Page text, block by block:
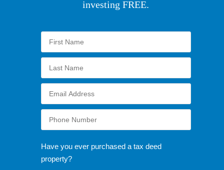
investing FREE.
Have you ever purchased a tax deed
property?